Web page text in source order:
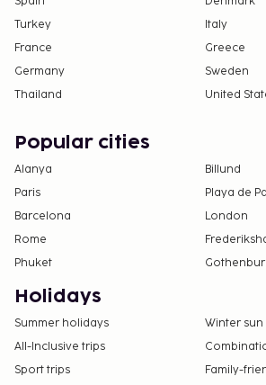
Turkey
Italy
France
Greece
Germany
Sweden
Thailand
United
Popular cities
Alanya
Billund
Paris
Playa de
Barcelona
London
Rome
Phuket
Holidays
Summer holidays
Winter
All-Inclusive trips
Sport trips
Family-